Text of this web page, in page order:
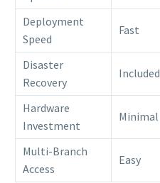
Deployment
Speed
Fast
Disaster
Recovery
Included
Hardware
Investment
Minimal
Multi-Branch
Access
Easy